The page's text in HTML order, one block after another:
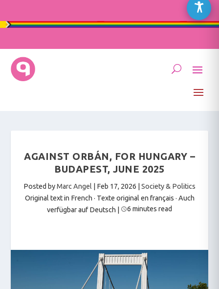
AGAINST ORBÁN, FOR HUNGARY –
BUDAPEST, JUNE 2025
Posted byMarc Angel Feb 17, 2026
Society & Politics
Original text in French · Texte original en français · Auch
verfügbar auf Deutsch
6 minutes read